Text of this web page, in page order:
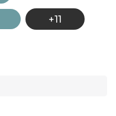
+11